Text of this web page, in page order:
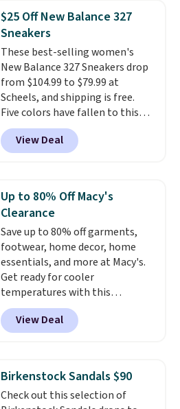
folks rave about how
stabilizing and supportive
these trainers are.
$25 Off New Balance 327
Sneakers
These best-selling women's
New Balance 327 Sneakers drop
from $104.99 to $79.99 at
Scheels, and shipping is free.
Five colors have fallen to this
price, and no other store beats
it. These shoes have earned a
loyal following thanks to their
silhouette and exaggerated "N"
logo on the side.
View Deal
Up to 80% Off Macy's
Clearance
Save up to 80% off garments,
footwear, home decor, home
essentials, and more at Macy's.
Get ready for cooler
temperatures with this
women's Lined Faux-Suede
Whipstitch Jacket, which drops
from $79.50 to $19.83. Other
for similar styles. Also,
these women's Steve Madden
Truthful Crossband Platform
View Deal
Birkenstock Sandals $90
Check out this selection of